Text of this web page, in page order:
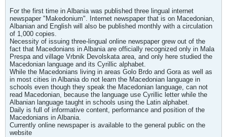
For the first time in Albania was published three lingual internet
newspaper "Makedonium". Internet newspaper that is on Macedonian,
Albanian and English will also be published monthly with a circulation
of 1,000 copies.
Necessity of issuing three-lingual online newspaper grew out of the
fact that Macedonians in Albania are officially recognized only in Mala
Prespa and village Vrbnik Devolskata area, and only here studied the
Macedonian language and its Cyrillic alphabet.
While the Macedonians living in areas Golo Brdo and Gora as well as
in most cities in Albania do not learn the Macedonian language in
schools even though they speak the Macedonian language, can not
read Macedonian, because the language use Cyrillic letter while the
Albanian language taught in schools using the Latin alphabet.
Daily is full of informative content, performance and position of the
Macedonians in Albania.
Currently online newspaper is available to the general public on the
website